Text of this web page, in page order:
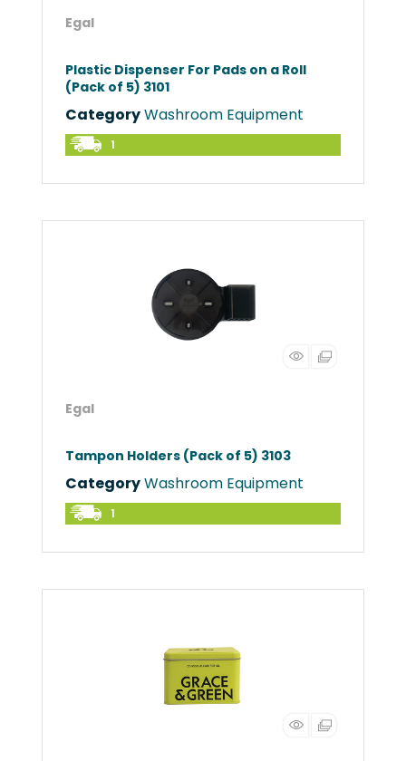
Egal
Plastic Dispenser For Pads on a Roll
(Pack of 5) 3101
CategoryWashroom Equipment
1
Egal
Tampon Holders (Pack of 5) 3103
CategoryWashroom Equipment
1